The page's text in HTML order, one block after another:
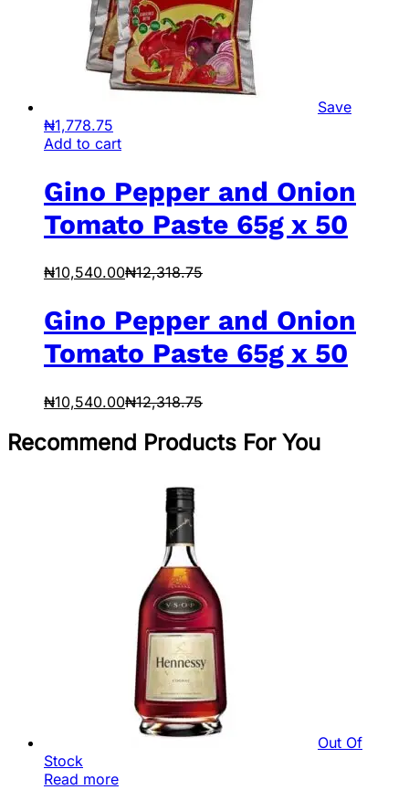
Save
₦1,778.75
Add to cart
Gino Pepper and Onion
Tomato Paste 65g x 50
₦10,540.00₦12,318.75
Gino Pepper and Onion
Tomato Paste 65g x 50
₦10,540.00₦12,318.75
Recommend Products For You
Out Of
Stock
Read more